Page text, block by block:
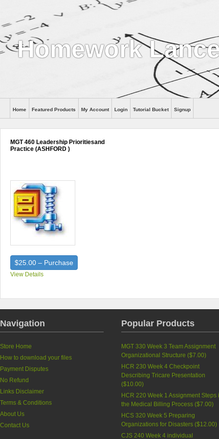
Homework
Help
Home Featured Products My Account Login Tutorial Bucket Signup
MGT 460 Leadership Prioritiesand
Practice (ASHFORD )
$25.00 – Purchase
View Details
Navigation
Store Home
How to download your files
Payment Disputes
No Refund
Links Disclaimer
Terms & Conditions
About Us
Contact Us
Popular Products
MGT 330 Week 3 Team Assignment
Organizational Structure ($7.00)
HCR 230 Week 4 Checkpoint
Describing Tricare Presentation
($10.00)
HCR 220 Week 1 Assignment Steps
the Medical Billing Process ($7.00)
HCS 320 Week 5 Preparing
Organizations for Disasters ($12.00)
CJS 240 Week 4 individual